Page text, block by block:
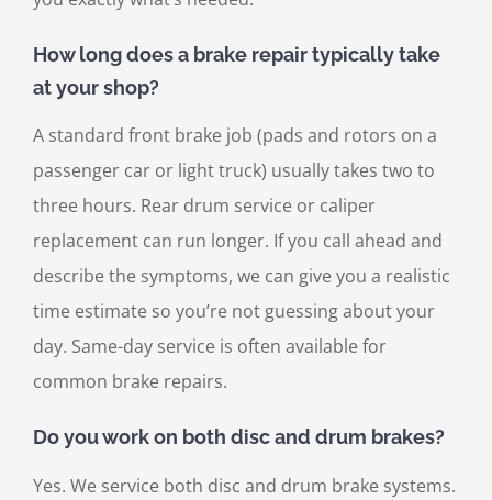
How long does a brake repair typically take
at your shop?
A standard front brake job (pads and rotors on a
passenger car or light truck) usually takes two to
three hours. Rear drum service or caliper
replacement can run longer. If you call ahead and
describe the symptoms, we can give you a realistic
time estimate so you’re not guessing about your
day. Same-day service is often available for
common brake repairs.
Do you work on both disc and drum brakes?
Yes. We service both disc and drum brake systems.